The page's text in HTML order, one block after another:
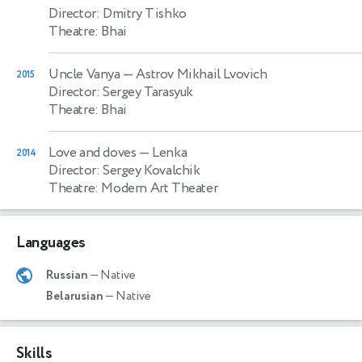
Director: Dmitry Tishko
Theatre: Bhai
2015 Uncle Vanya — Astrov Mikhail Lvovich
Director: Sergey Tarasyuk
Theatre: Bhai
2014 Love and doves — Lenka
Director: Sergey Kovalchik
Theatre: Modern Art Theater
Languages
Russian— Native
Belarusian— Native
Skills